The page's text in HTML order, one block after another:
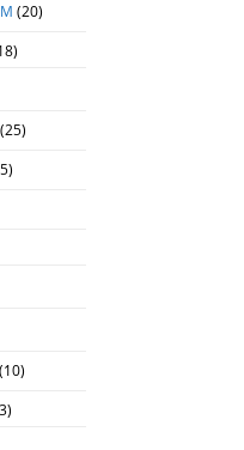
(20)
(25)
(10)